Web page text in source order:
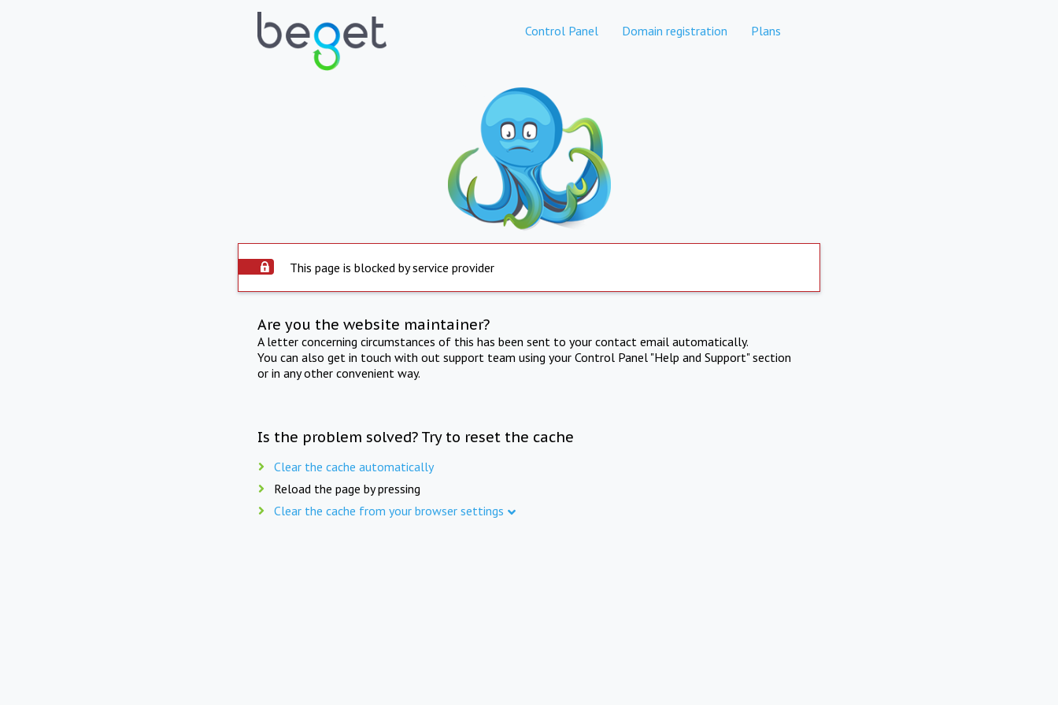
Control Panel Domain registration Plans
This page is blocked by service provider
Are you the website maintainer?
A letter concerning circumstances of this has been sent to your contact email automatically.
You can also get in touch with out support team using your Control Panel "Help and Support" section
or in any other convenient way.
Is the problem solved? Try to reset the cache
Clear the cache automatically
Reload the page by pressing
Clear the cache from your browser settings